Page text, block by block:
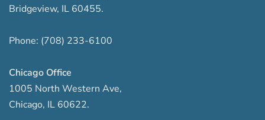
Bridgeview, IL 60455.
Phone: (708) 233-6100
Chicago Office
1005 North Western Ave,
Chicago, IL 60622.